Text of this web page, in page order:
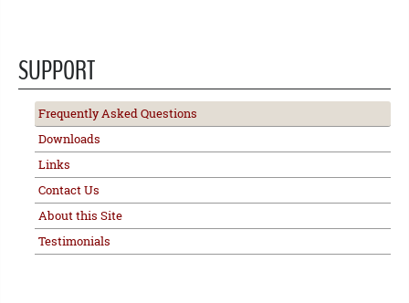
SUPPORT
Frequently Asked Questions
Downloads
Links
Contact Us
About this Site
Testimonials